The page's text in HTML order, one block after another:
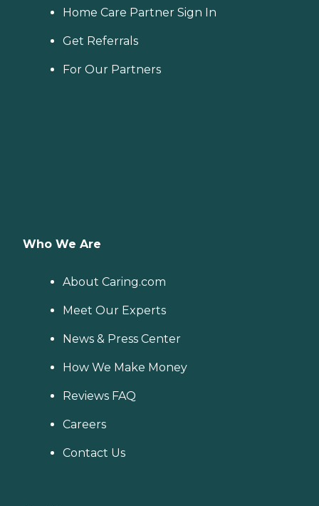
Home Care Partner Sign In
Get Referrals
For Our Partners
Who We Are
About Caring.com
Meet Our Experts
News & Press Center
How We Make Money
Reviews FAQ
Careers
Contact Us